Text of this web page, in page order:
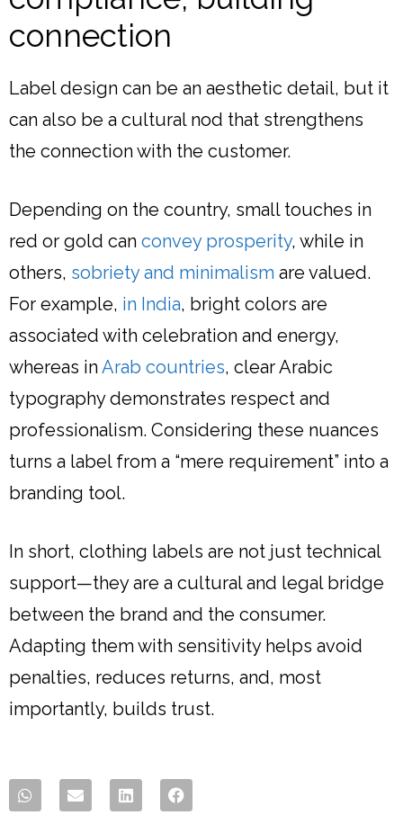
connection
Label design can be an aesthetic detail, but it
can also be a cultural nod that strengthens
the connection with the customer.
Depending on the country, small touches in
red or gold can convey prosperity, while in
others, sobriety and minimalism are valued.
For example, in India, bright colors are
associated with celebration and energy,
whereas inArab countries, clear Arabic
typography demonstrates respect and
professionalism. Considering these nuances
turns a label from a “mere requirement” into a
branding tool.
In short, clothing labels are not just technical
support—they are a cultural and legal bridge
between the brand and the consumer.
Adapting them with sensitivity helps avoid
penalties, reduces returns, and, most
importantly, builds trust.